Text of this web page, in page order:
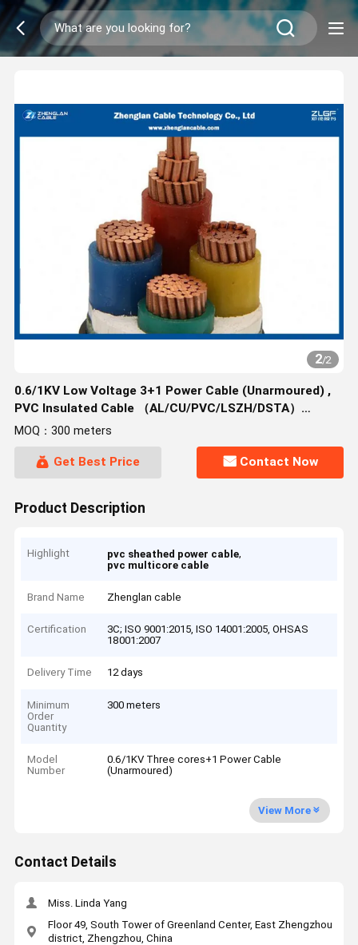
2/2
0.6/1KV Low Voltage 3+1 Power Cable (Unarmoured) ,
PVC Insulated Cable （AL/CU/PVC/LSZH/DSTA）
3*1.5~3*400mm²
MOQ：300 meters
Get Best Price Contact Now
Product Description
Highlight pvc sheathed power cable,
pvc multicore cable
Brand Name Zhenglan cable
Certification
3C; ISO 9001:2015, ISO 14001:2005, OHSAS
18001:2007
Delivery Time 12 days
Minimum
Order
Quantity
300 meters
Model
Number
0.6/1KV Three cores+1 Power Cable
(Unarmoured)
View More
Contact Details
Miss. Linda Yang
Floor 49, South Tower of Greenland Center, East Zhengzhou
district, Zhengzhou, China